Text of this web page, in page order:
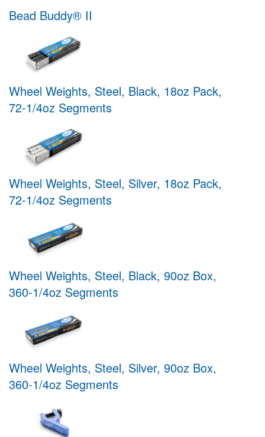
Bead Buddy® II
Wheel Weights, Steel, Black, 18oz Pack,
72-1/4oz Segments
Wheel Weights, Steel, Silver, 18oz Pack,
72-1/4oz Segments
Wheel Weights, Steel, Black, 90oz Box,
360-1/4oz Segments
Wheel Weights, Steel, Silver, 90oz Box,
360-1/4oz Segments